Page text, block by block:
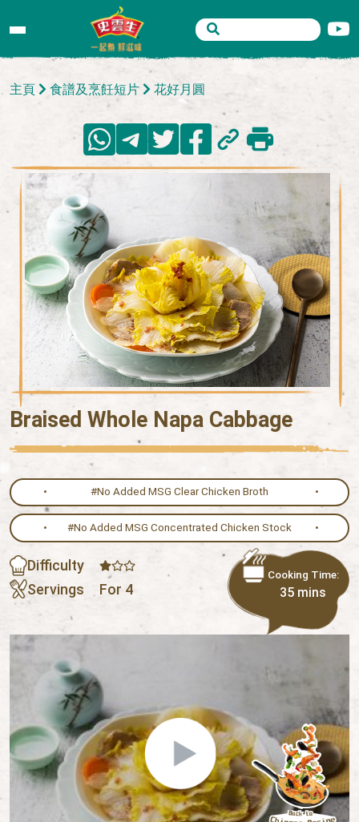
主頁 食譜及烹飪短片 花好月圓
Braised Whole Napa Cabbage
#No Added MSG Clear Chicken Broth
#No Added MSG Concentrated Chicken Stock
Difficulty
Servings
For 4
Cooking Time:
35 mins